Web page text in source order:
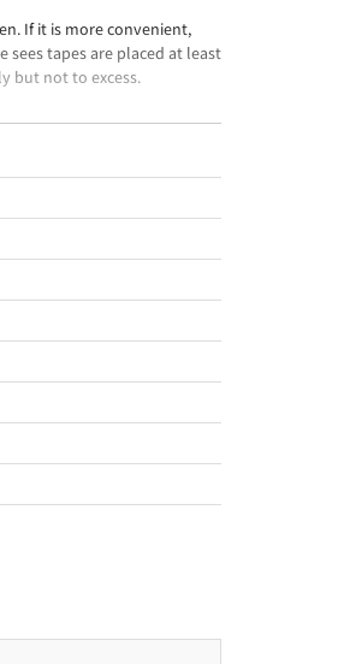
If it is more convenient,
sees tapes are placed at least
but not to excess.